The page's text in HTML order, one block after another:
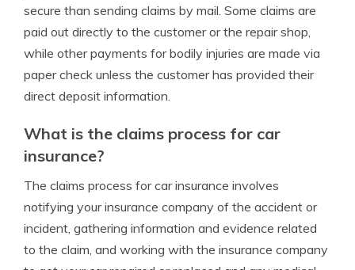
secure than sending claims by mail. Some claims are
paid out directly to the customer or the repair shop,
while other payments for bodily injuries are made via
paper check unless the customer has provided their
direct deposit information.
What is the claims process for car
insurance?
The claims process for car insurance involves
notifying your insurance company of the accident or
incident, gathering information and evidence related
to the claim, and working with the insurance company